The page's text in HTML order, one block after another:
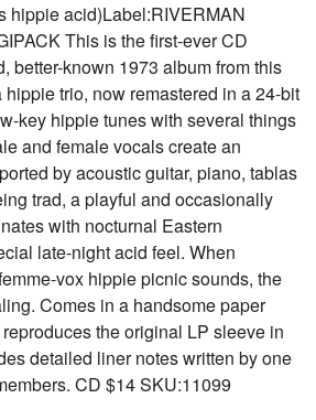
hippie acid)Label:RIVERMAN
This is the first-ever CD
better-known 1973 album from this
trio, now remastered in a 24-bit
key hippie tunes with several things
and female vocals create an
by acoustic guitar, piano, tablas
trad, a playful and occasionally
with nocturnal Eastern
late-night acid feel. When
vox hippie picnic sounds, the
Comes in a handsome paper
the original LP sleeve in
detailed liner notes written by one
CD $14 SKU:11099